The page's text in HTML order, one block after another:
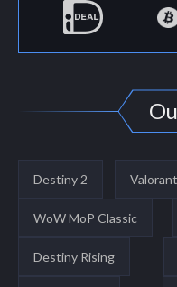
Destiny 2 Valorant
WoW MoP Classic
Destiny Rising